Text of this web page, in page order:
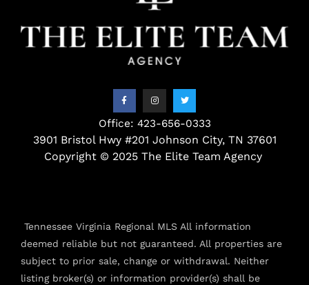
c
e
b
o
o
k
-
f
s
t
a
g
r
a
m
i
t
t
e
r
Office: 423-656-0333
3901 Bristol Hwy #201 Johnson City, TN 37601
Copyright © 2025 The Elite Team Agency
Tennessee Virginia Regional MLS All information
deemed reliable but not guaranteed. All properties are
subject to prior sale, change or withdrawal. Neither
listing broker(s) or information provider(s) shall be